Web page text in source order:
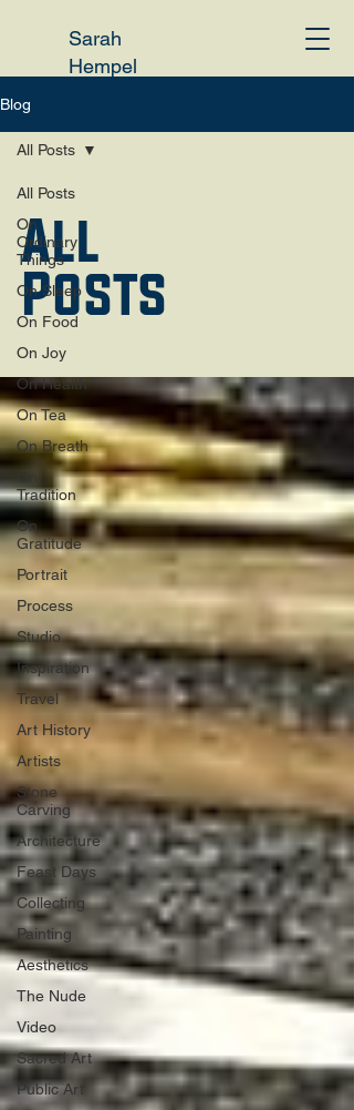
Sarah
Hempel
Blog
All Posts
On
Ordinary
Things
On Sleep
On Food
On Joy
On Health
On Tea
On Breath
Tradition
On
Gratitude
Portrait
Process
Studio
Inspiration
Travel
Art History
Artists
Stone
Carving
Architecture
Feast Days
Collecting
Painting
Aesthetics
The Nude
Video
Sacred Art
Public Art
All Posts
All
Posts